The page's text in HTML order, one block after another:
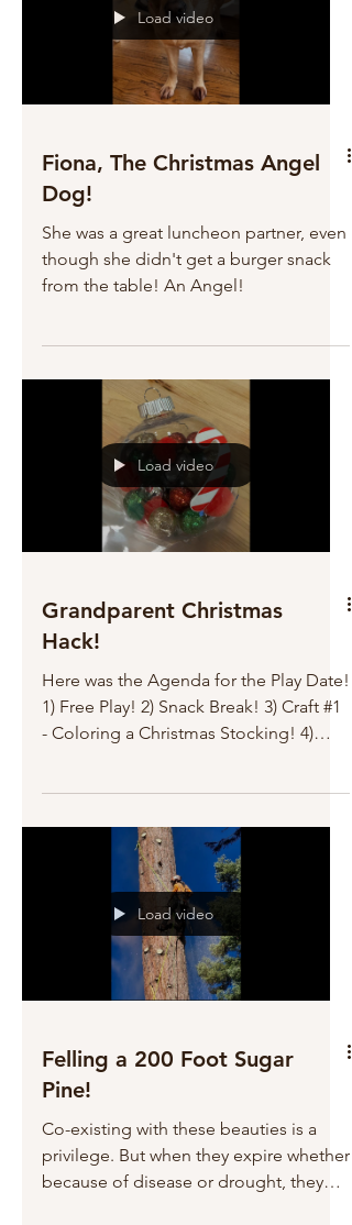
Load video
Fiona, The Christmas Angel
Dog!
She was a great luncheon partner, even
though she didn't get a burger snack
from the table! An Angel!
Load video
Grandparent Christmas
Hack!
Here was the Agenda for the Play Date!
1) Free Play! 2) Snack Break! 3) Craft #1
- Coloring a Christmas Stocking! 4)
Milk Break! 8) Ornament Monster!! 9)
Bubble Break! (where Grandpa and
Grandma blow bubbles to catch, until
they got dizzy!) 10) Building a Fort
Under the Dining Table! Big Success!
AND NO tears! Going to bed early
tonight!
Load video
Felling a 200 Foot Sugar
Pine!
Co-existing with these beauties is a
privilege. But when they expire whether
because of disease or drought, they